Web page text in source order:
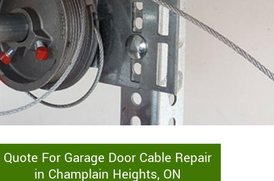
Quote For Garage Door Cable Repair
in Champlain Heights, ON